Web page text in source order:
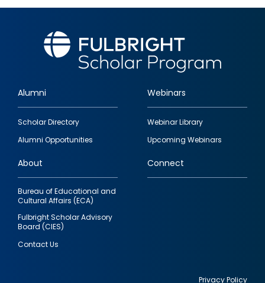
Footer
quick
links
Alumni
Scholar Directory
Alumni Opportunities
Webinars
Webinar Library
Upcoming Webinars
About
Bureau of Educational and
Cultural Affairs (ECA)
Fulbright Scholar Advisory
Board (CIES)
Contact Us
Connect
Privacy Policy